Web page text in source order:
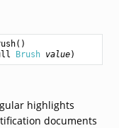
Brush value
highlights
documents